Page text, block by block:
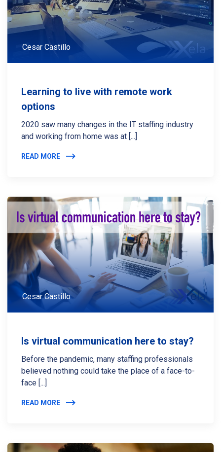
Cesar Castillo
Learning to live with remote work
options
2020 saw many changes in the IT staffing industry
and working from home was at [...]
READ MORE
Cesar Castillo
Is virtual communication here to stay?
Before the pandemic, many staffing professionals
believed nothing could take the place of a face-to-
face [...]
READ MORE